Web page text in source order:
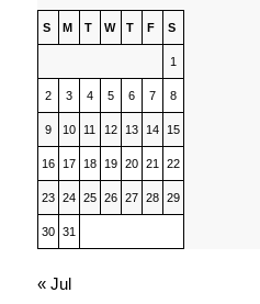
S M T W T F S
1
2 3 4 5 6 7 8
9 10 11 12 13 14 15
16 17 18 19 20 21 22
23 24 25 26 27 28 29
30 31
« Jul